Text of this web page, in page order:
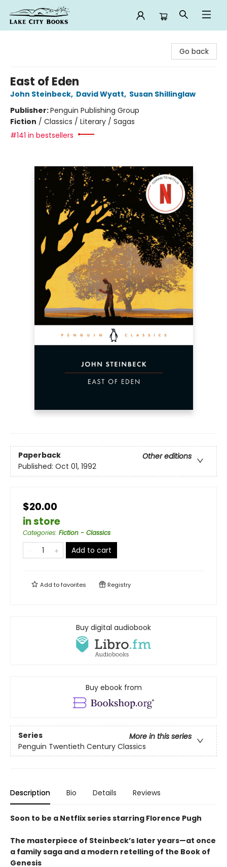
Go back
East of Eden
John Steinbeck, David Wyatt, Susan Shillinglaw
Publisher:Penguin Publishing Group
Fiction / Classics / Literary / Sagas
#141 in bestsellers
Paperback
Other editions
Published: Oct 01, 1992
$20.00
in store
Categories: Fiction - Classics
Add to cart
Add tofavorites Registry
Buy digital audiobook
Buy ebook from
Series
More in this series
Penguin Twentieth Century Classics
Description Bio Details Reviews
Soon to be a Netflix series starring Florence Pugh
The masterpiece of Steinbeck’s later years—at once
a family saga and a modern retelling of the Book of
Genesis